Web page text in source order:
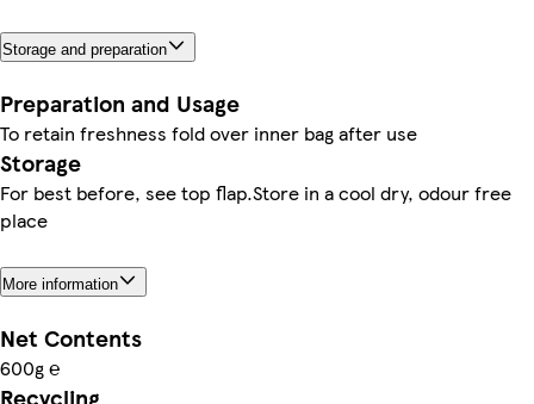
Storage and preparation
Preparation and Usage
To retain freshness fold over inner bag after use
Storage
For best before, see top flap.Store in a cool dry, odour free
place
More information
Net Contents
600g ℮
Recycling